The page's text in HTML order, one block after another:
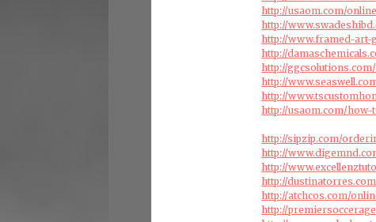
http://usaom.com/
http://
http://www.framed-art-
http://
http://
http://
http://
http://usaom.com/
http://sipzip.com/
http://
http://
http://
http://atchcos.com/
http://